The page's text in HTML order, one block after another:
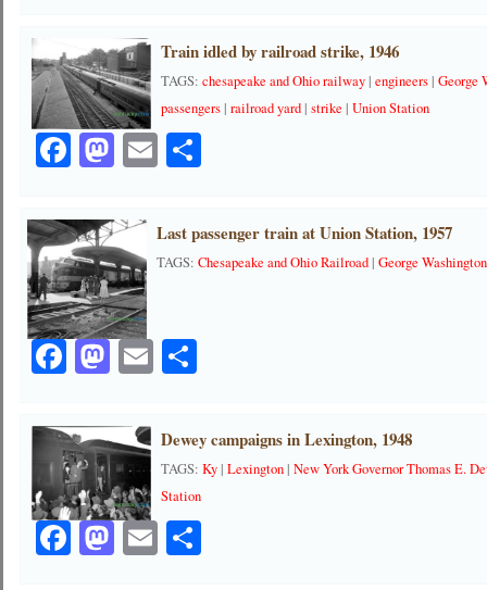
Train idled by railroad strike, 1946
TAGS:chesapeake and Ohio railway|engineers|George
passengers|railroad yard|strike |Union Station
Facebook
Mastodon
EmailShare
Last passenger train at Union Station, 1957
TAGS:Chesapeake and Ohio Railroad|George Washington
Facebook
Mastodon
EmailShare
Dewey campaigns in Lexington, 1948
TAGS:Ky|Lexington|New York Governor Thomas E.
Station
Facebook
Mastodon
EmailShare